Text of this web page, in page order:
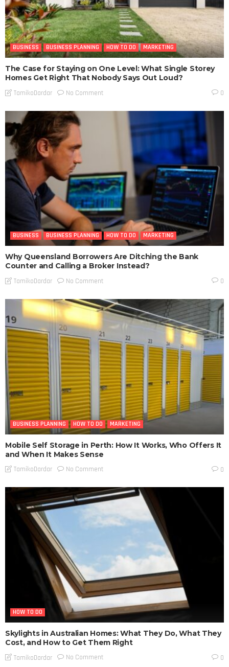
BUSINESS BUSINESS PLANNING HOW TO DO MARKETING
The Case for Staying on One Level: What Single Storey
Homes Get Right That Nobody Says Out Loud?
TamikoDardar No Comment 0
BUSINESS BUSINESS PLANNING HOW TO DO MARKETING
Why Queensland Borrowers Are Ditching the Bank
Counter and Calling a Broker Instead?
TamikoDardar No Comment 0
BUSINESS PLANNING HOW TO DO MARKETING
Mobile Self Storage in Perth: How It Works, Who Offers It
and When It Makes Sense
TamikoDardar No Comment 0
HOW TO DO
Skylights in Australian Homes: What They Do, What They
Cost, and How to Get Them Right
TamikoDardar No Comment 0